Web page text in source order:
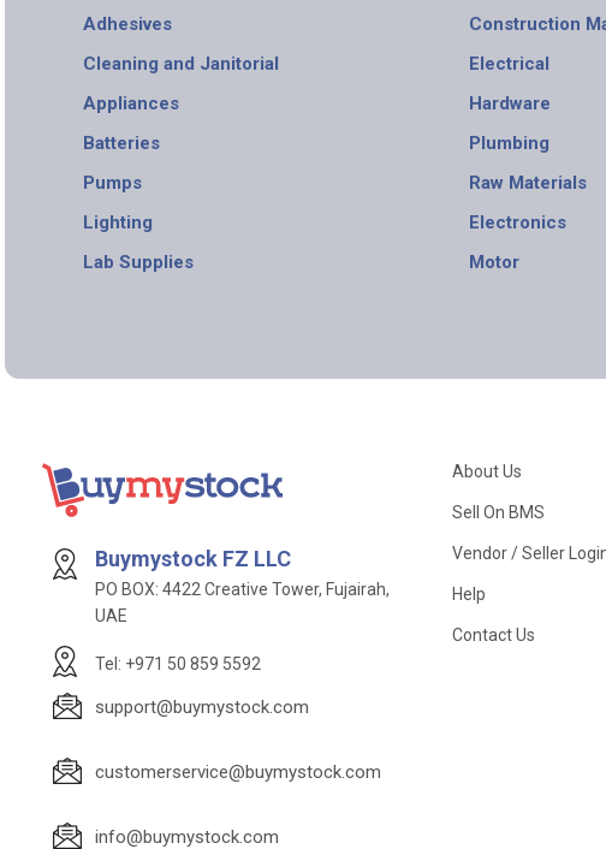
Adhesives
Cleaning and Janitorial
Appliances
Batteries
Pumps
Lighting
Lab Supplies
Construction
Electrical
Hardware
Plumbing
Raw Materials
Electronics
Motor
Buymystock FZ LLC
PO BOX: 4422 Creative Tower, Fujairah,
UAE
Tel: +971 50 859 5592
support@buymystock.com
customerservice@buymystock.com
info@buymystock.com
About Us
Sell On BMS
Vendor / Seller
Help
Contact Us